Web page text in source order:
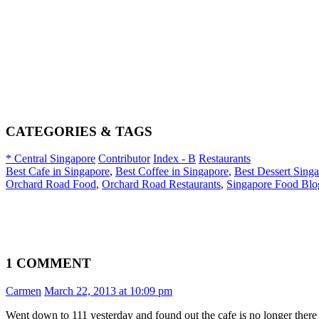
CATEGORIES & TAGS
* Central Singapore Contributor Index - B Restaurants
Best Cafe in Singapore, Best Coffee in Singapore, Best Dessert
Orchard Road Food, Orchard Road Restaurants, Singapore Food
1 COMMENT
Carmen March 22, 2013 at 10:09 pm
Went down to 111 yesterday and found out the cafe is no longer there